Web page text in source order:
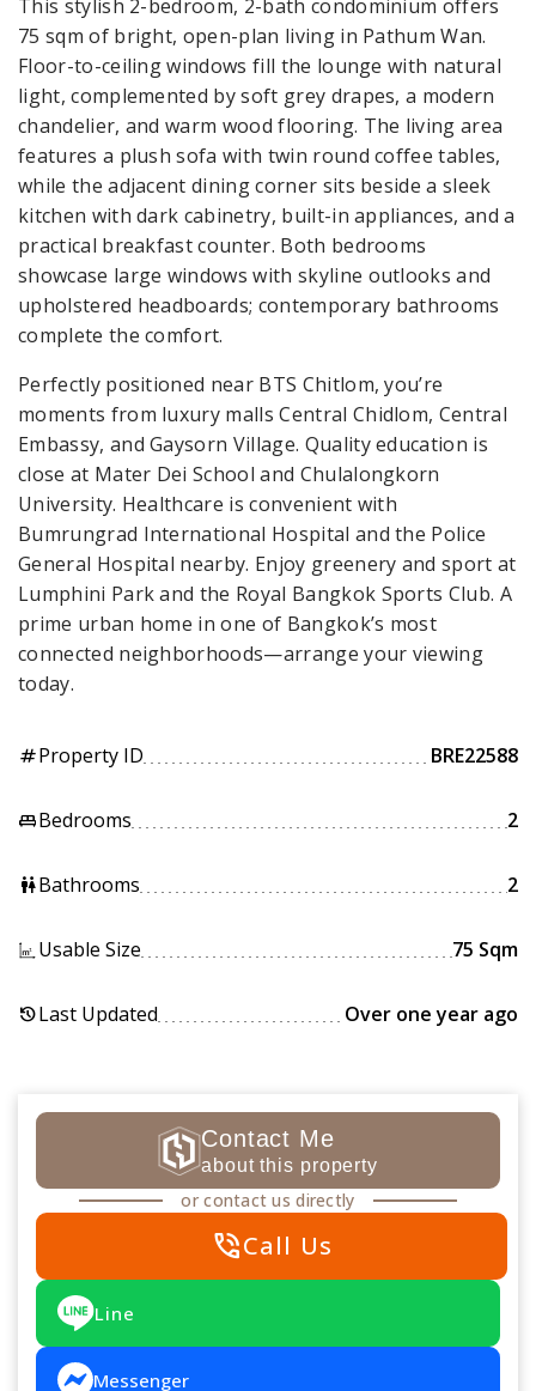
This stylish 2-bedroom, 2-bath condominium offers
75 sqm of bright, open-plan living in Pathum Wan.
Floor-to-ceiling windows fill the lounge with natural
light, complemented by soft grey drapes, a modern
chandelier, and warm wood flooring. The living area
features a plush sofa with twin round coffee tables,
while the adjacent dining corner sits beside a sleek
kitchen with dark cabinetry, built-in appliances, and a
practical breakfast counter. Both bedrooms
showcase large windows with skyline outlooks and
upholstered headboards; contemporary bathrooms
complete the comfort.
Perfectly positioned near BTS Chitlom, you’re
moments from luxury malls Central Chidlom, Central
Embassy, and Gaysorn Village. Quality education is
close at Mater Dei School and Chulalongkorn
University. Healthcare is convenient with
Bumrungrad International Hospital and the Police
General Hospital nearby. Enjoy greenery and sport at
Lumphini Park and the Royal Bangkok Sports Club. A
prime urban home in one of Bangkok’s most
connected neighborhoods—arrange your viewing
today.
tagProperty ID BRE22588
king_bedBedrooms 2
wcBathrooms 2
Usable Size 75 Sqm
historyLast Updated Over one year ago
Contact Me
about this property
or contact us directly
phone_in_talkCall Us
Line
Messenger